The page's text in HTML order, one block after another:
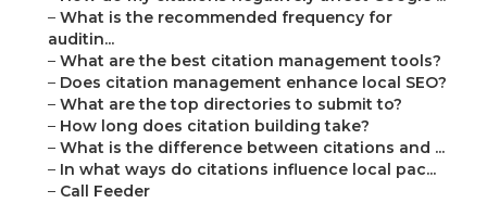
– What is the recommended frequency for
auditin...
– What are the best citation management tools?
– Does citation management enhance local SEO?
– What are the top directories to submit to?
– How long does citation building take?
– What is the difference between citations and ...
– In what ways do citations influence local pac...
– Call Feeder